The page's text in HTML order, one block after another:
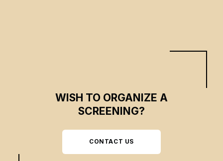
WISH TO ORGANIZE A
SCREENING?
CONTACT US